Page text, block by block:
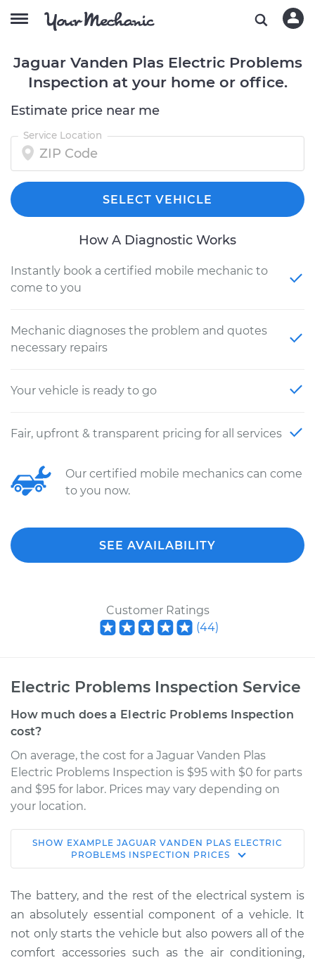
Jaguar Vanden Plas Electric Problems
Inspection at your home or office.
Estimate price near me
Service Location
SELECT VEHICLE
How A Diagnostic Works
Instantly book a certified mobile mechanic to
come to you
Mechanic diagnoses the problem and quotes
necessary repairs
Your vehicle is ready to go
Fair, upfront & transparent pricing for all services
Our certified mobile mechanics can come
to you now.
SEE AVAILABILITY
Customer Ratings
(44)
Electric Problems Inspection Service
How much does a Electric Problems Inspection
cost?
On average, the cost for a Jaguar Vanden Plas
Electric Problems Inspection is $95 with $0 for parts
and $95 for labor. Prices may vary depending on
your location.
2006 Jaguar Vanden
Plas
Service type
Electric Problems
Inspection
SHOW EXAMPLE JAGUAR VANDEN PLAS ELECTRIC
PROBLEMS INSPECTION PRICES
The battery, and the rest of the electrical system is
an absolutely essential component of a vehicle. It
not only starts the vehicle but also powers all of the
comfort accessories such as the air conditioning,